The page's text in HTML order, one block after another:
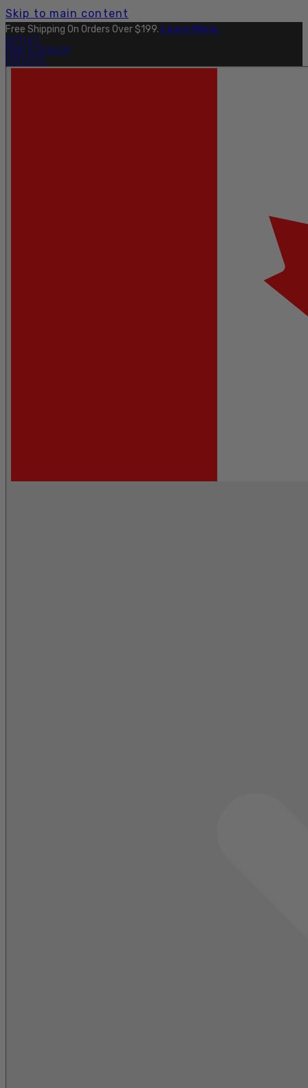
Skip to main content
Free Shipping On Orders Over $199. Learn More.
OUTLET
FIND A DEALER
PRO SITE